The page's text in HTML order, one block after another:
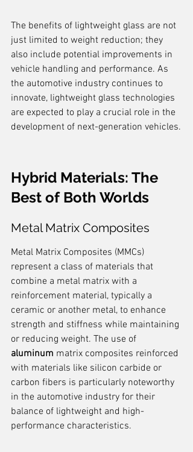
The benefits of lightweight glass are not
just limited to weight reduction; they
also include potential improvements in
vehicle handling and performance. As
the automotive industry continues to
innovate, lightweight glass technologies
are expected to play a crucial role in the
development of next-generation vehicles.
Hybrid Materials: The
Best of Both Worlds
Metal Matrix Composites
Metal Matrix Composites (MMCs)
represent a class of materials that
combine a metal matrix with a
reinforcement material, typically a
ceramic or another metal, to enhance
strength and stiffness while maintaining
or reducing weight. The use of
aluminum matrix composites reinforced
with materials like silicon carbide or
carbon fibers is particularly noteworthy
in the automotive industry for their
balance of lightweight and high-
performance characteristics.